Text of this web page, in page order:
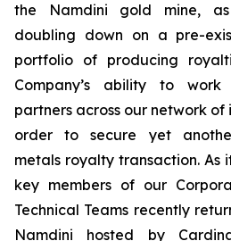
the Namdini gold mine,
doubling down on a pre-
portfolio of producing
Company’s ability to
partners across our network
order to secure yet
metals royalty transaction. As
key members of our
Technical Teams recently
Namdini hosted by